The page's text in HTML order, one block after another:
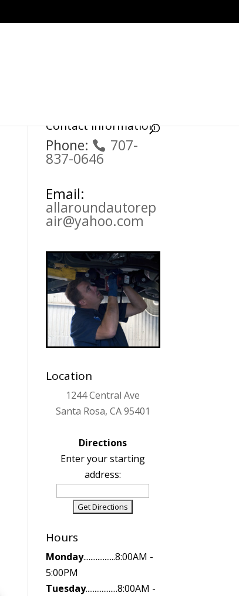
Contact Information
Phone: 707-
837-0646
Email:
allaroundautorep
air@yahoo.com
Location
1244 Central Ave
Santa Rosa, CA 95401
Directions
Enter your starting
address:
Hours
Monday..................8:00AM -
5:00PM
Tuesday..................8:00AM -